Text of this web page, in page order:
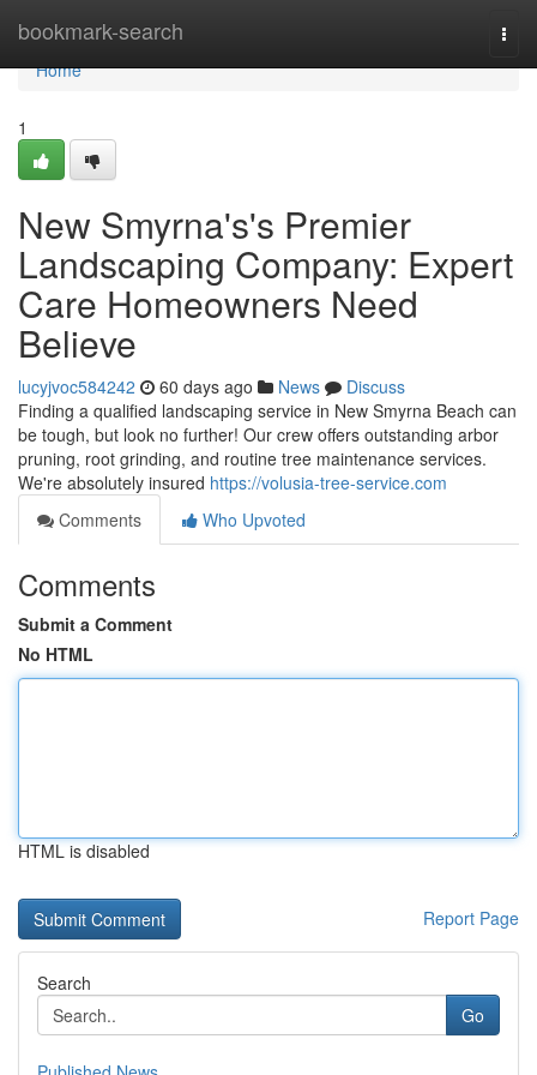
bookmark-search
Home
Home
1
New Smyrna's's Premier
Landscaping Company: Expert
Care Homeowners Need
Believe
lucyjvoc584242 60 days ago News
Discuss
Finding a qualified landscaping service in New Smyrna Beach can
be tough, but look no further! Our crew offers outstanding arbor
pruning, root grinding, and routine tree maintenance services.
We're absolutely insured https://volusia-tree-service.com
Comments
Who Upvoted
Comments
Submit a Comment
No HTML
HTML is disabled
Report Page
Search
Go